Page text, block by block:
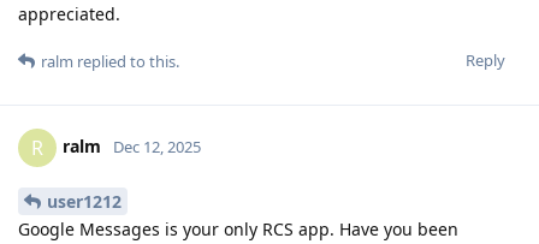
appreciated.
Reply
ralm replied to this.
R ralm Dec 12, 2025
user1212
Google Messages is your only RCS app. Have you been